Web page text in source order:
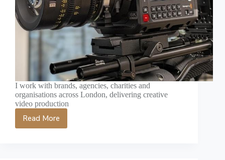
I work with brands, agencies, charities and
organisations across London, delivering creative
video production
Read More
London